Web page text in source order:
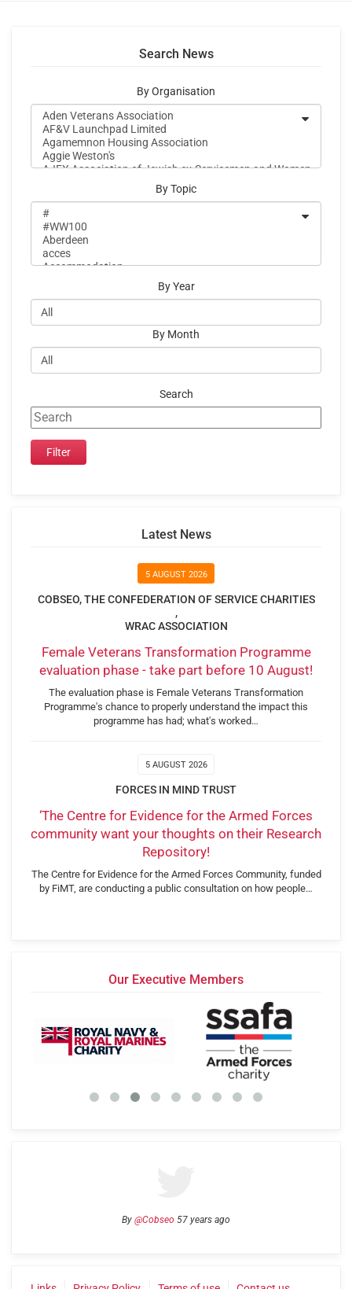
Search News
By Organisation
By Topic
By Year
By Month
Search
Latest News
5 AUGUST 2026
COBSEO, THE CONFEDERATION OF SERVICE CHARITIES
,
WRAC ASSOCIATION
Female Veterans Transformation Programme
evaluation phase - take part before 10 August!
The evaluation phase is Female Veterans Transformation
Programme's chance to properly understand the impact this
programme has had; what's worked…
5 AUGUST 2026
FORCES IN MIND TRUST
‘The Centre for Evidence for the Armed Forces
community want your thoughts on their Research
Repository!
The Centre for Evidence for the Armed Forces Community, funded
by FiMT, are conducting a public consultation on how people…
Our Executive Members
By @Cobseo 57 years ago